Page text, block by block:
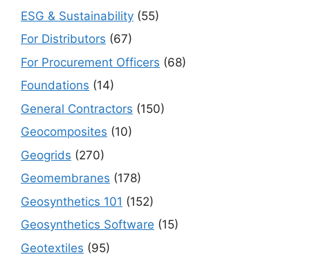
ESG & Sustainability (55)
For Distributors (67)
For Procurement Officers (68)
Foundations (14)
General Contractors (150)
Geocomposites (10)
Geogrids (270)
Geomembranes (178)
Geosynthetics 101 (152)
Geosynthetics Software (15)
Geotextiles (95)